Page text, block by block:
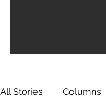
All Stories Columns